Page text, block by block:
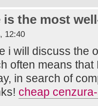
is the most
12:40
i will discuss the
often means
in search of
cheap